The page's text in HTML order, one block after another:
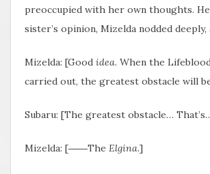
preoccupied with her own thoughts.
sister’s opinion, Mizelda nodded deeply,
Mizelda: [Good idea. When the
carried out, the greatest obstacle will
Subaru: [The greatest obstacle…
Mizelda: [――The Elgina.]